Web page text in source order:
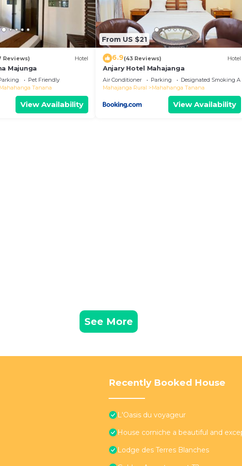
Reviews) Hotel
Majunga
Pet Friendly
Mahahanga Tanana
View Availability
From US $21
6.9(43 Reviews) Hotel
Anjary Hotel Mahajanga
Air Conditioner Parking
Designated Smoking
Mahajanga Rural
Mahahanga Tanana
View Availability
See More
Recently Booked House
L'Oasis du voyageur
House corniche a beautiful and
Lodge des Terres Blanches